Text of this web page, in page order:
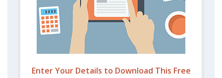
Enter Your Details to Download This Free